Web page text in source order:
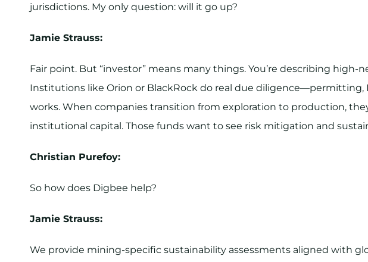
jurisdictions. My only question: will it go up?
Jamie Strauss:
Fair point. But “investor” means many things. You’re describing high-
Institutions like Orion or BlackRock do real due diligence—permitting,
works. When companies transition from exploration to production,
institutional capital. Those funds want to see risk mitigation and
Christian Purefoy:
So how does Digbee help?
Jamie Strauss:
We provide mining-specific sustainability assessments aligned with